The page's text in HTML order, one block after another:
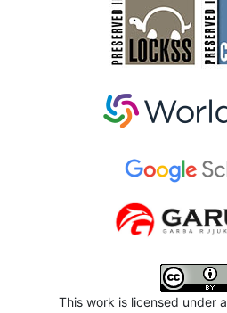
This work is licensed under a